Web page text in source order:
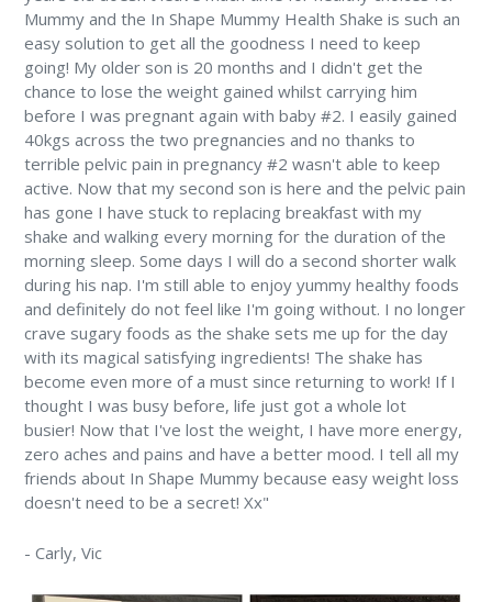
Mummy and the In Shape Mummy Health Shake is such an
easy solution to get all the goodness I need to keep
going! My older son is 20 months and I didn't get the
chance to lose the weight gained whilst carrying him
before I was pregnant again with baby #2. I easily gained
40kgs across the two pregnancies and no thanks to
terrible pelvic pain in pregnancy #2 wasn't able to keep
active. Now that my second son is here and the pelvic pain
has gone I have stuck to replacing breakfast with my
shake and walking every morning for the duration of the
morning sleep. Some days I will do a second shorter walk
during his nap. I'm still able to enjoy yummy healthy foods
and definitely do not feel like I'm going without. I no longer
crave sugary foods as the shake sets me up for the day
with its magical satisfying ingredients! The shake has
become even more of a must since returning to work! If I
thought I was busy before, life just got a whole lot
busier! Now that I've lost the weight, I have more energy,
zero aches and pains and have a better mood. I tell all my
friends about In Shape Mummy because easy weight loss
doesn't need to be a secret! Xx"
- Carly, Vic